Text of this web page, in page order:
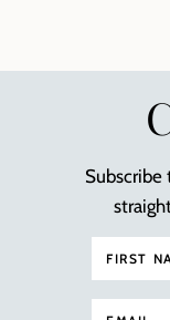
Subscribe